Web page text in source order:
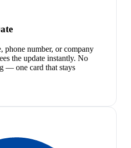
phone number, or company
the update instantly. No
— one card that stays